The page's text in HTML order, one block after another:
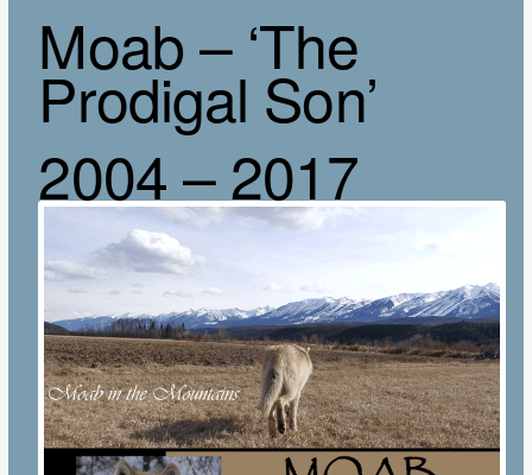
Moab – ‘The
Prodigal Son’
2004 – 2017